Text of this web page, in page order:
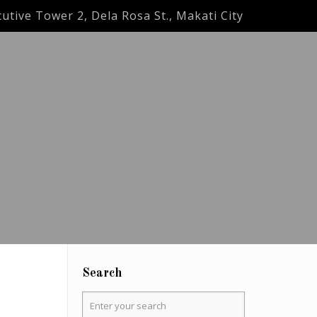
Tower 2, Dela Rosa St., Makati City
Search